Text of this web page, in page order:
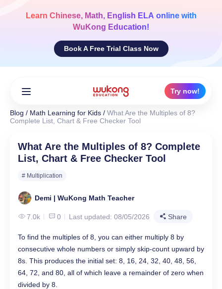
Learn Chinese, Math, English ELA online with
WuKong Education!
Book A Free Trial Class Now
Try now!
Blog / Math Learning for Kids / What Are the Multiples of 8?
Complete List, Chart & Free Checker Tool
What Are the Multiples of 8? Complete
List, Chart & Free Checker Tool
# Multiplication
Demi | WuKong Math Teacher
7.0k 0 Last updated: 08/05/2026 Share
To find the multiples of 8, you can either multiply 8 by
consecutive whole numbers or simply skip-count upward by
8s. This produces the initial set: 8, 16, 24, 32, 40, 48, 56,
64, 72, and 80, all of which leave a remainder of zero when
divided by 8.